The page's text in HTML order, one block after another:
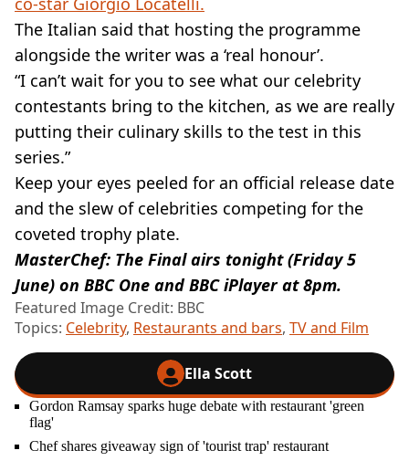
The Italian said that hosting the programme
alongside the writer was a ‘real honour’.
“I can’t wait for you to see what our celebrity
contestants bring to the kitchen, as we are really
putting their culinary skills to the test in this
series.”
Keep your eyes peeled for an official release date
and the slew of celebrities competing for the
coveted trophy plate.
MasterChef: The Final airs tonight (Friday 5
June) on BBC One and BBC iPlayer at 8pm.
Featured Image Credit: BBC
Topics: Celebrity, Restaurants and bars, TV and Film
Ella Scott
Gordon Ramsay sparks huge debate with restaurant 'green
flag'
Chef shares giveaway sign of 'tourist trap' restaurant